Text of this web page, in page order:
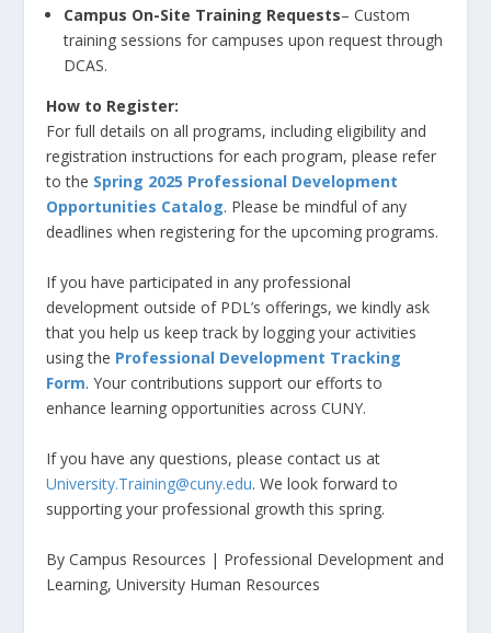
Campus On-Site Training Requests– Custom
training sessions for campuses upon request through
DCAS.
How to Register:
For full details on all programs, including eligibility and
registration instructions for each program, please refer
to the Spring 2025 Professional Development
Opportunities Catalog. Please be mindful of any
deadlines when registering for the upcoming programs.
If you have participated in any professional
development outside of PDL’s offerings, we kindly ask
that you help us keep track by logging your activities
using the Professional Development Tracking
Form. Your contributions support our efforts to
enhance learning opportunities across CUNY.
If you have any questions, please contact us at
University.Training@cuny.edu. We look forward to
supporting your professional growth this spring.
By Campus Resources | Professional Development and
Learning, University Human Resources